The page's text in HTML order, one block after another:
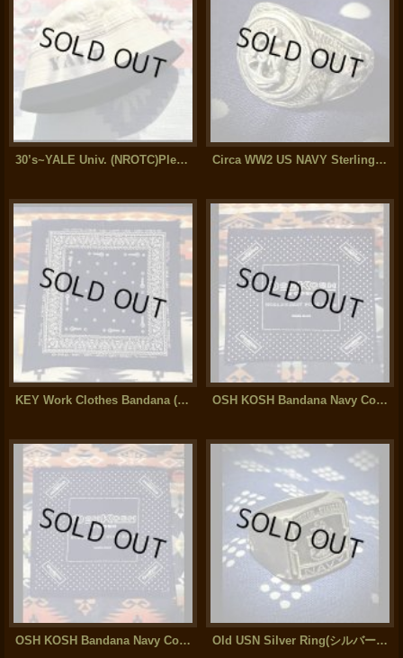
30’s~YALE Univ. (NROTC)Plebes Dixie Cup Hat Circa WW2 US NAVY Sterling Silver Ring
KEY Work Clothes Bandana (Navy Color) OSH KOSH Bandana Navy Color (2)
OSH KOSH Bandana Navy Color (1) Old USN Silver Ring(シルバー950)17g Large Size